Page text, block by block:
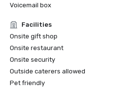
Voicemail box
Facilities
Onsite gift shop
Onsite restaurant
Onsite security
Outside caterers allowed
Pet friendly